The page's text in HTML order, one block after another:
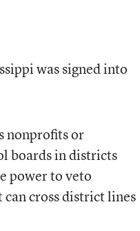
was signed into
nonprofits or
boards in districts
power to veto
cross district lines